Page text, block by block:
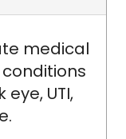
medical
UTI,